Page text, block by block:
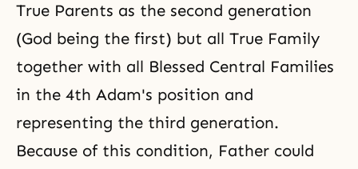
True Parents as the second generation
(God being the first) but all True Family
together with all Blessed Central Families
in the 4th Adam's position and
representing the third generation.
Because of this condition, Father could